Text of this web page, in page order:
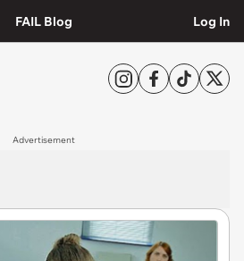
FAIL Blog Log In
Advertisement